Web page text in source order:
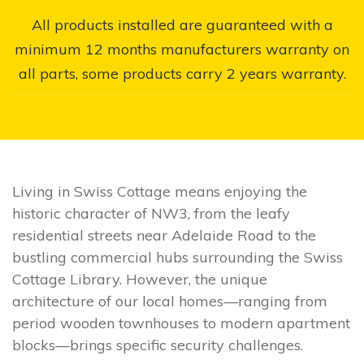
All products installed are guaranteed with a
minimum 12 months manufacturers warranty on
all parts, some products carry 2 years warranty.
Living in Swiss Cottage means enjoying the
historic character of NW3, from the leafy
residential streets near Adelaide Road to the
bustling commercial hubs surrounding the Swiss
Cottage Library. However, the unique
architecture of our local homes—ranging from
period wooden townhouses to modern apartment
blocks—brings specific security challenges.